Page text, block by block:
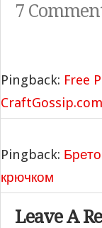
7
Pingback: Free
CraftGossip.com
Pingback:
крючком
Leave A